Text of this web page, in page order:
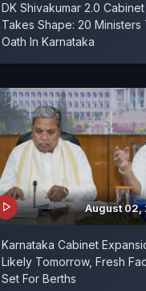
DK Shivakumar 2.0 Cabinet
Takes Shape: 20 Ministers
Oath In Karnataka
August 02,
Karnataka Cabinet
Likely Tomorrow, Fresh
Set For Berths